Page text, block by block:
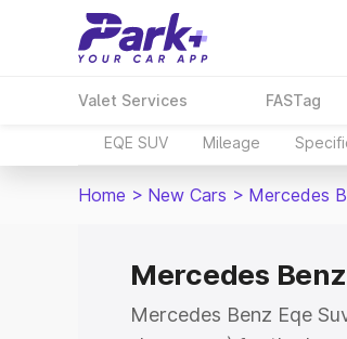
Valet Services FASTag
EQE SUV Mileage
Home > New Cars > Mercedes
Mercedes
Mercedes Benz Eqe